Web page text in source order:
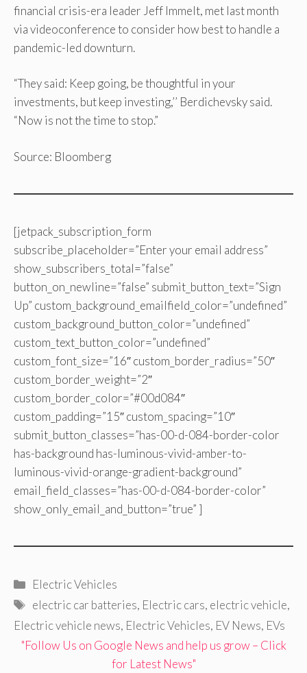
financial crisis-era leader Jeff Immelt, met last month
via videoconference to consider how best to handle a
pandemic-led downturn.
“They said: Keep going, be thoughtful in your
investments, but keep investing,’’ Berdichevsky said.
“Now is not the time to stop.”
Source: Bloomberg
[jetpack_subscription_form
subscribe_placeholder=”Enter your email address”
show_subscribers_total=”false”
button_on_newline=”false” submit_button_text=”Sign
Up” custom_background_emailfield_color=”undefined”
custom_background_button_color=”undefined”
custom_text_button_color=”undefined”
custom_font_size=”16″ custom_border_radius=”50″
custom_border_weight=”2″
custom_border_color=”#00d084″
custom_padding=”15″ custom_spacing=”10″
submit_button_classes=”has-00-d-084-border-color
has-background has-luminous-vivid-amber-to-
luminous-vivid-orange-gradient-background”
email_field_classes=”has-00-d-084-border-color”
show_only_email_and_button=”true” ]
Categories
Electric Vehicles
Tags
electric car batteries, Electric cars, electric vehicle,
Electric vehicle news, Electric Vehicles, EV News, EVs
"Follow Us on Google News and help us grow – Click
for Latest News"